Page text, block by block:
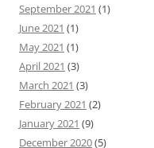
September 2021 (1)
June 2021 (1)
May 2021 (1)
April 2021 (3)
March 2021 (3)
February 2021 (2)
January 2021 (9)
December 2020(5)